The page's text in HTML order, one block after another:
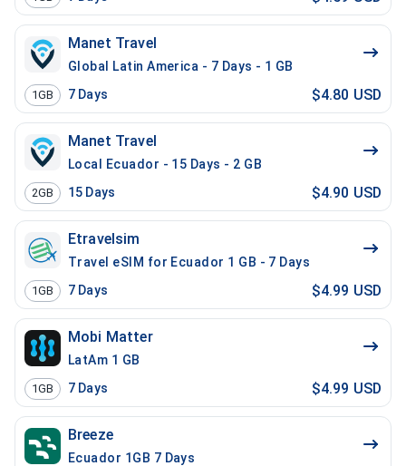
Manet Travel
Global Latin America - 7 Days - 1 GB
1GB 7 Days $4.80 USD
Manet Travel
Local Ecuador - 15 Days - 2 GB
2GB 15 Days $4.90 USD
Etravelsim
Travel eSIM for Ecuador 1 GB - 7 Days
1GB 7 Days $4.99 USD
Mobi Matter
LatAm 1 GB
1GB 7 Days $4.99 USD
Breeze
Ecuador 1GB 7 Days